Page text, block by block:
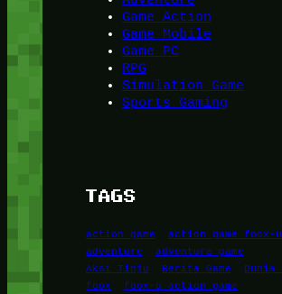
Game Action
Game Mobile
Game PC
RPG
Simulation Game
Sports Gaming
TAGS
action game
action game foox-u
adventure
adventure game
Aksi Tinju
Berita Game
Dunia
foox
foox-u action game